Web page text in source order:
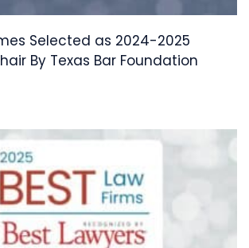
Selected as 2024-2025
By Texas Bar Foundation